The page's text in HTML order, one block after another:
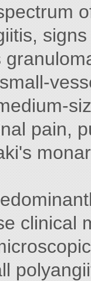
pain,
clinical